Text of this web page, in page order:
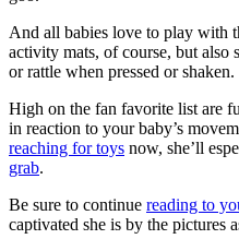
And all babies love to play with
activity mats, of course, but also
or rattle when pressed or shaken.
High on the fan favorite list are
in reaction to your baby’s
reaching for toys now, she’ll
grab.
Be sure to continue reading to
captivated she is by the pictures